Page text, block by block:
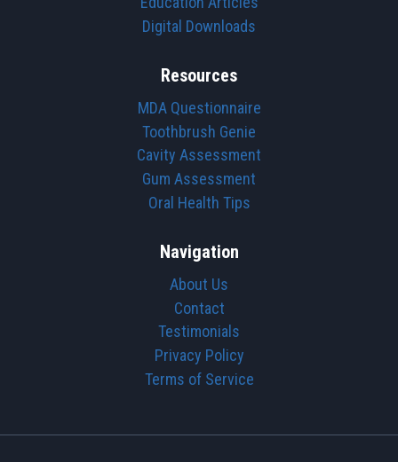
Digital Downloads
Resources
MDA Questionnaire
Toothbrush Genie
Cavity Assessment
Gum Assessment
Oral Health Tips
Navigation
About Us
Contact
Testimonials
Privacy Policy
Terms of Service